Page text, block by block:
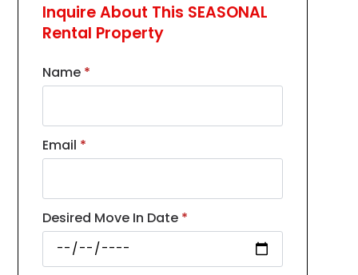
Inquire About This SEASONAL
Rental Property
Name *
Email *
Desired Move In Date *